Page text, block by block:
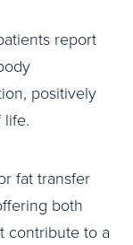
report
positively
fat transfer
both
contribute to a